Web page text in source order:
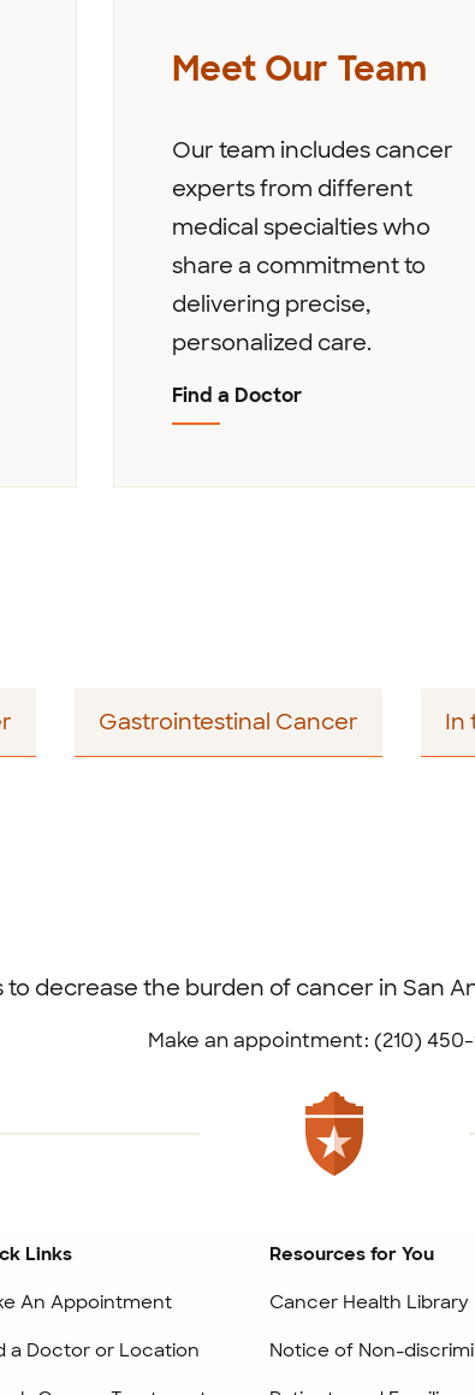
Meet Our Team
Our team includes cancer
experts from different
medical specialties who
share a commitment to
delivering precise,
personalized care.
Find a Doctor
Gastrointestinal Cancer In
to decrease the burden of cancer in San
Make an appointment: (210)
Links
An Appointment
a Doctor or Location
Resources for You
Cancer Health Library
Notice of Non-